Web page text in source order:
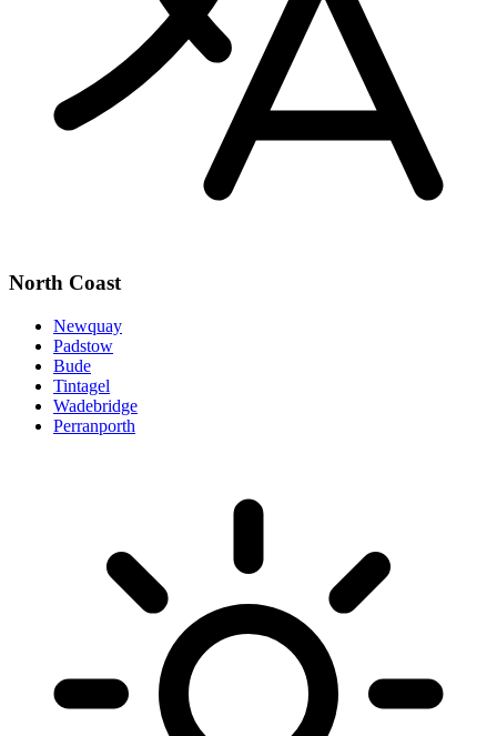
North Coast
Newquay
Padstow
Bude
Tintagel
Wadebridge
Perranporth